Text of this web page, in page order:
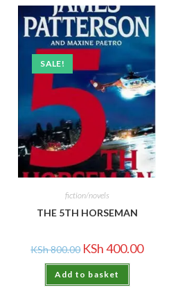
SALE!
fiction/novels
THE 5TH HORSEMAN
KSh800.00 KSh400.00
Add to basket